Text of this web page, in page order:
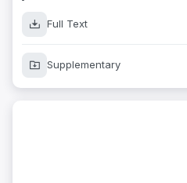
Full Text
Supplementary